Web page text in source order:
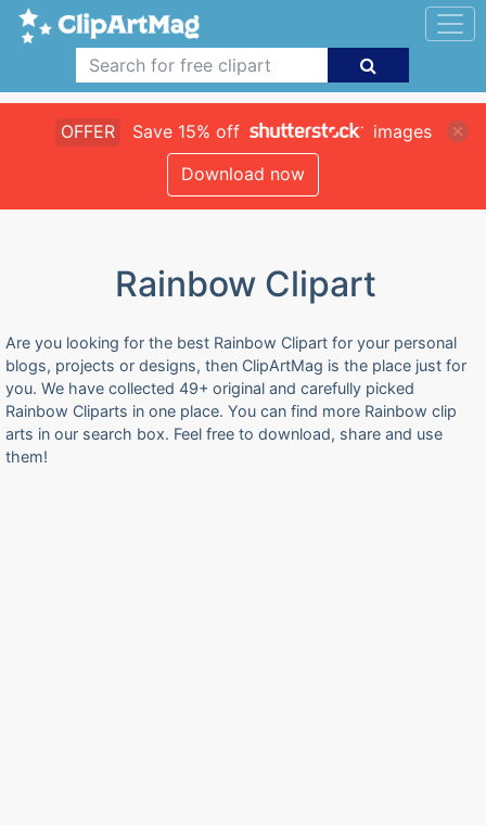
OFFER Save 15% off
images
Download now
Rainbow Clipart
Are you looking for the best Rainbow Clipart for your personal
blogs, projects or designs, then ClipArtMag is the place just for
you. We have collected 49+ original and carefully picked
Rainbow Cliparts in one place. You can find more Rainbow clip
arts in our search box. Feel free to download, share and use
them!